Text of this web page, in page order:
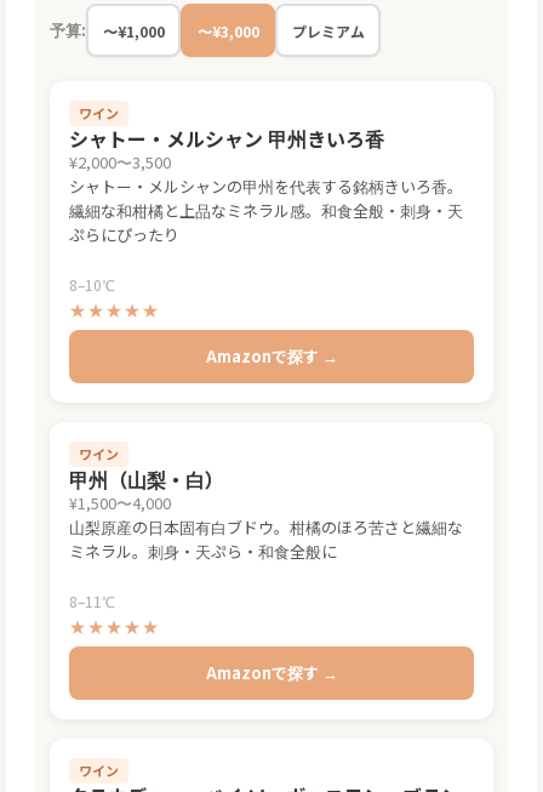
予算: 〜¥1,000 〜¥3,000 プレミアム
ワイン
シャトー・メルシャン 甲州きいろ香
¥2,000〜3,500
シャトー・メルシャンの甲州を代表する銘柄きいろ香。
繊細な和柑橘と上品なミネラル感。和食全般・刺身・天
ぷらにぴったり
8–10℃
★★★★★
Amazonで探す →
ワイン
甲州（山梨・白）
¥1,500〜4,000
山梨原産の日本固有白ブドウ。柑橘のほろ苦さと繊細な
ミネラル。刺身・天ぷら・和食全般に
8–11℃
★★★★★
Amazonで探す →
ワイン